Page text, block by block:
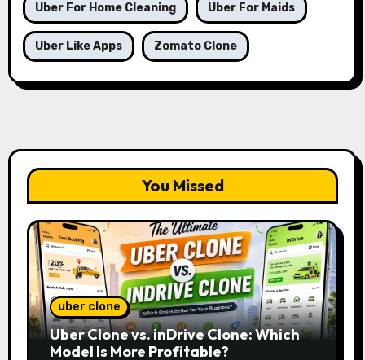
Uber For Home Cleaning Uber For Maids
Uber Like Apps Zomato Clone
You Missed
uber clone
Uber Clone vs. inDrive Clone: Which
Model Is More Profitable?